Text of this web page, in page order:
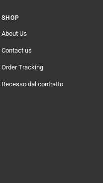
SHOP
About Us
Contact us
Order Tracking
Recesso dal contratto